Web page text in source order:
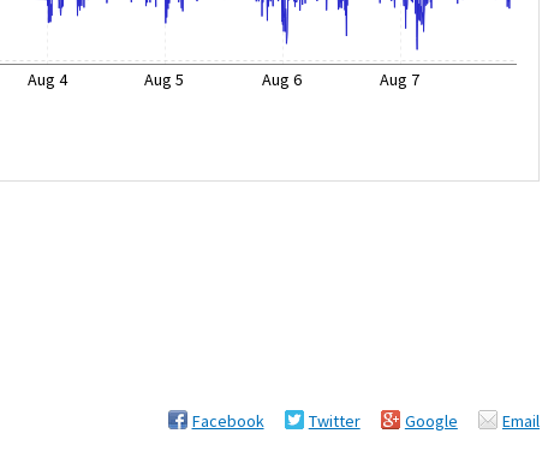
Aug 4 Aug 5 Aug 6 Aug 7
Facebook Twitter Google Email